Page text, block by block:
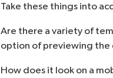
Take these things into
Are there a variety of
option of previewing the
How does it look on a